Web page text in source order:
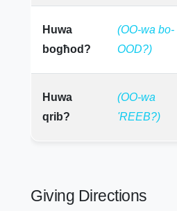
Huwa
bogħod?
(OO-wa bo-
OOD?)
Huwa
qrib?
(OO-wa
'REEB?)
Giving Directions